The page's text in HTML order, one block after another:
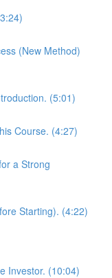
(New Method)
(5:01)
Course. (4:27)
a Strong
Starting). (4:22)
Investor. (10:04)